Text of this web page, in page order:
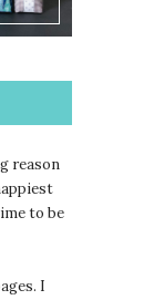
reason
to be
I